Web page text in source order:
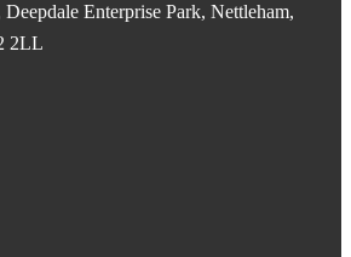
Enterprise Park, Nettleham,
2LL